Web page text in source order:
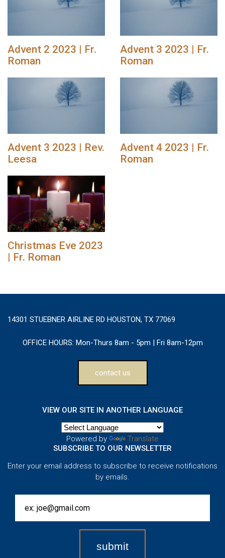
Advent 2 2023 | Fr.
Roman
Advent 3 2023 | Fr.
Roman
Advent 3 2023 | Rev.
Leesa
Advent 4 2023 | Fr.
Roman
Christmas Eve 2023
| Fr. Roman
14301 STUEBNER AIRLINE RD HOUSTON, TX 77069
OFFICE HOURS: Mon-Thurs 8am - 5pm | Fri 8am-12pm
contact us
VIEW OUR SITE IN ANOTHER LANGUAGE
Powered by
Translate
SUBSCRIBE TO OUR NEWSLETTER
Enter your email address to subscribe to receive notifications
by emails.